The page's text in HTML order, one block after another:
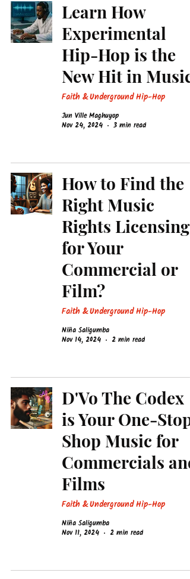
Learn How
Experimental
Hip-Hop is the
New Hit in Music!
Faith & Underground Hip-Hop
Jun Ville Maghuyop
Nov 24, 2024
3 min read
How to Find the
Right Music
Rights Licensing
for Your
Commercial or
Film?
Faith & Underground Hip-Hop
Niña Saligumba
Nov 14, 2024
2 min read
D'Vo The Codex
is Your One-Stop
Shop Music for
Commercials and
Films
Faith & Underground Hip-Hop
Niña Saligumba
Nov 11, 2024
2 min read